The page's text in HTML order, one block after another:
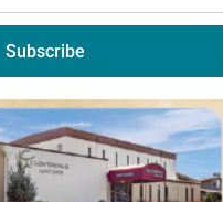
Subscribe